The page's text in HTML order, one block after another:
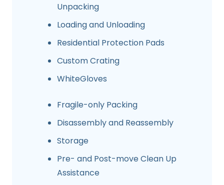
Unpacking
Loading and Unloading
Residential Protection Pads
Custom Crating
WhiteGloves
Fragile-only Packing
Disassembly and Reassembly
Storage
Pre- and Post-move Clean Up
Assistance